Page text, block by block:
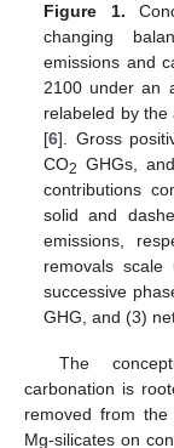
Figure 1.
changing
emissions and
2100 under an
relabeled by the
[6]. Gross
CO2 GHGs,
contributions
solid and
emissions,
removals
successive
GHG, and (3)
The
carbonation is
removed from
Mg-silicates on